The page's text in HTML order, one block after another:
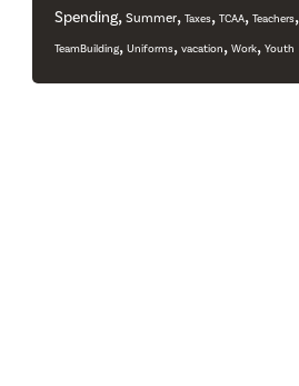
Spending, Summer, Taxes, TCAA, Teachers,
TeamBuilding, Uniforms, vacation, Work, Youth